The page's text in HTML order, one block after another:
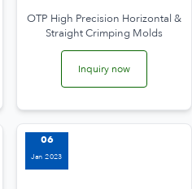
OTP High Precision Horizontal &
Straight Crimping Molds
Inquiry now
06
Jan 2023